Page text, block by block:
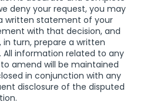
deny your request, you may
written statement of your
with that decision, and
in turn, prepare a written
All information related to any
amend will be maintained
in conjunction with any
disclosure of the disputed